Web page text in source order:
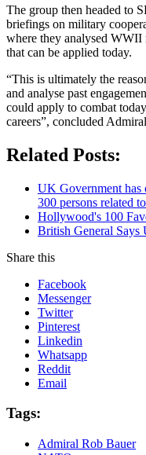
The group then headed to
briefings on military
where they analysed WWII
that can be applied today.
“This is ultimately the
and analyse past
could apply to combat
careers”, concluded
Related Posts:
UK Government has
300 persons related
Hollywood's 100
British General Says
Share this
Facebook
Messenger
Twitter
Pinterest
Linkedin
Whatsapp
Reddit
Email
Tags:
Admiral Rob Bauer